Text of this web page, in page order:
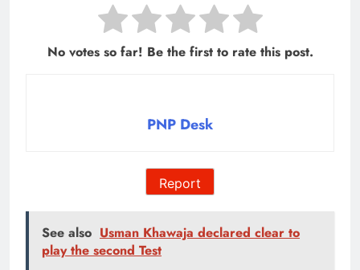
No votes so far! Be the first to rate this post.
PNP Desk
Report
See also Usman Khawaja declared clear to
play the second Test